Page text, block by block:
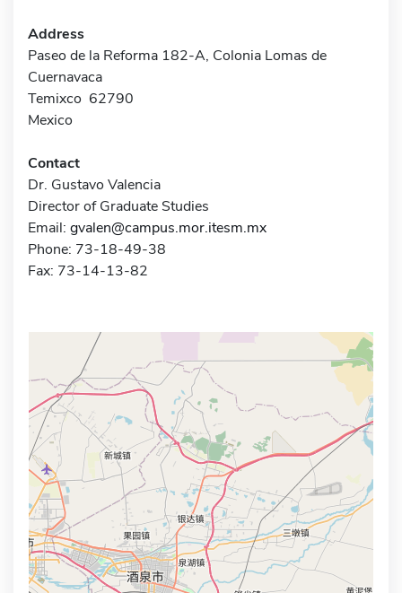
Address
Paseo de la Reforma 182-A, Colonia Lomas de
Cuernavaca
Temixco 62790
Mexico
Contact
Dr. Gustavo Valencia
Director of Graduate Studies
Email: gvalen@campus.mor.itesm.mx
Phone: 73-18-49-38
Fax: 73-14-13-82